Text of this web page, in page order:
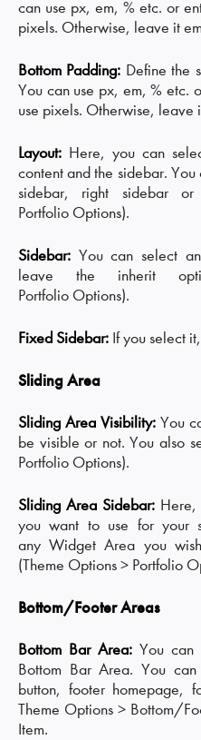
can use px, em, % etc. or
pixels. Otherwise, leave it
Bottom Padding: Define the
You can use px, em, % etc.
use pixels. Otherwise, leave
Layout: Here, you can
content and the sidebar.
sidebar, right sidebar
Portfolio Options).
Sidebar: You can select
leave the inherit
Portfolio Options).
Fixed Sidebar: If you select
Sliding Area
Sliding Area Visibility:You
be visible or not. You also
Portfolio Options).
Sliding Area Sidebar: Here,
you want to use for your
any Widget Area you
(Theme Options > Portfolio
Bottom/Footer Areas
Bottom Bar Area: You can
Bottom Bar Area. You
button, footer homepage,
Theme Options > Bottom/
Item.